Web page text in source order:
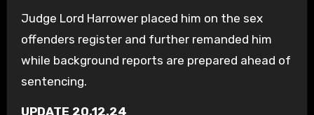
Judge Lord Harrower placed him on the sex
offenders register and further remanded him
while background reports are prepared ahead of
sentencing.
UPDATE 20.12.24